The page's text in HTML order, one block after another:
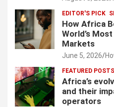
EDITOR'S PICK
How Africa
World’s
Markets
June 5, 2026
FEATURED POSTS
Africa’s
and their
operators